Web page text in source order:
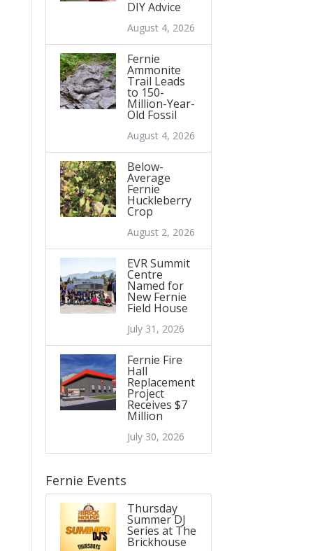
DIY Advice
August 4, 2026
Fernie
Ammonite
Trail Leads
to 150-
Million-Year-
Old Fossil
August 4, 2026
Below-
Average
Fernie
Huckleberry
Crop
August 2, 2026
EVR Summit
Centre
Named for
New Fernie
Field House
July 31, 2026
Fernie Fire
Hall
Replacement
Project
Receives $7
Million
July 30, 2026
Fernie Events
Thursday
Summer DJ
Series at The
Brickhouse